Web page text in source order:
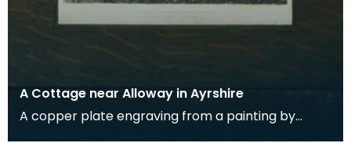
A Cottage near Alloway in Ayrshire
A copper plate engraving from a painting by